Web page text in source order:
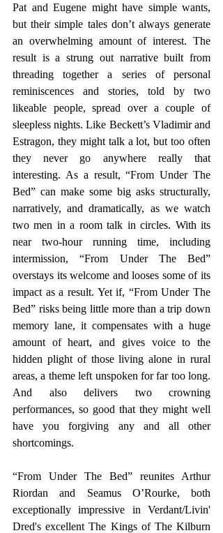
Pat and Eugene might have simple wants,
but their simple tales don’t always generate
an overwhelming amount of interest. The
result is a strung out narrative built from
threading together a series of personal
reminiscences and stories, told by two
likeable people, spread over a couple of
sleepless nights. Like Beckett’s Vladimir and
Estragon, they might talk a lot, but too often
they never go anywhere really that
interesting. As a result, “From Under The
Bed” can make some big asks structurally,
narratively, and dramatically, as we watch
two men in a room talk in circles. With its
near two-hour running time, including
intermission, “From Under The Bed”
overstays its welcome and looses some of its
impact as a result. Yet if, “From Under The
Bed” risks being little more than a trip down
memory lane, it compensates with a huge
amount of heart, and gives voice to the
hidden plight of those living alone in rural
areas, a theme left unspoken for far too long.
And also delivers two crowning
performances, so good that they might well
have you forgiving any and all other
shortcomings.
“From Under The Bed” reunites Arthur
Riordan and Seamus O’Rourke, both
exceptionally impressive in Verdant/Livin'
Dred's excellent The Kings of The Kilburn